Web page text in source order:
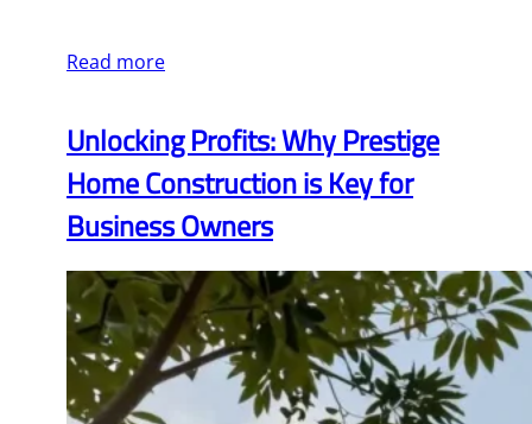
Read more
Unlocking Profits: Why Prestige
Home Construction is Key for
Business Owners